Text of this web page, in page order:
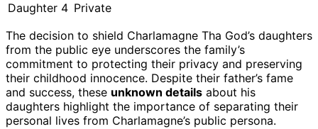
Daughter 4 Private
The decision to shield Charlamagne Tha God’s daughters
from the public eye underscores the family’s
commitment to protecting their privacy and preserving
their childhood innocence. Despite their father’s fame
and success, these unknown details about his
daughters highlight the importance of separating their
personal lives from Charlamagne’s public persona.